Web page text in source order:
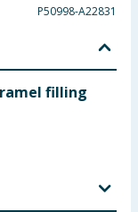
P50998-A22831
filling